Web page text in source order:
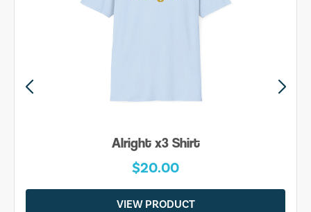
Alright x3 Shirt
$20.00
VIEW PRODUCT